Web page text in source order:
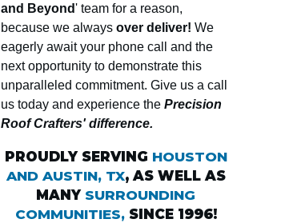
and Beyond' team for a reason,
because we always over deliver! We
eagerly await your phone call and the
next opportunity to demonstrate this
unparalleled commitment. Give us a call
us today and experience the Precision
Roof Crafters' difference.
PROUDLY SERVING HOUSTON
AND AUSTIN, TX, AS WELL AS
MANY SURROUNDING
COMMUNITIES,SINCE 1996!